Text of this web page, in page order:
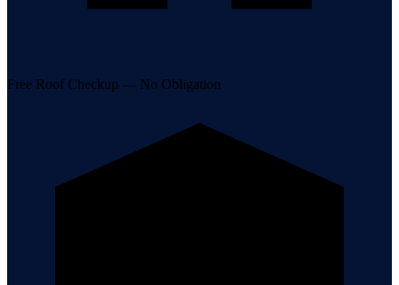
Free Roof Checkup — No Obligation